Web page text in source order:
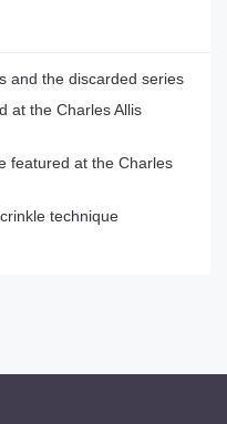
and the discarded series
at the Charles Allis
featured at the Charles
technique